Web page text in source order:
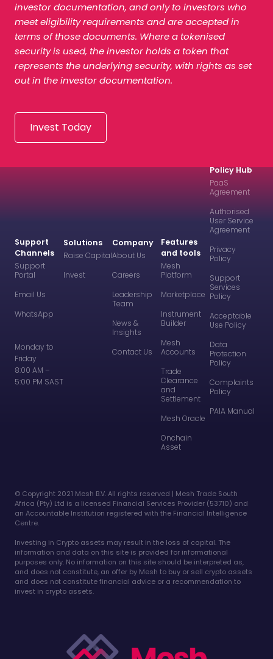
investor documentation, and only to investors who
meet eligibility requirements and are accepted in
terms of those documents. Where a tokenised
security is used, the investor holds a token that
represents the underlying security, with rights as set
out in the investor documentation.
Invest Today
Solutions
Raise Capital
Invest
Features
and tools
Mesh
Platform
Marketplace
Instrument
Builder
Mesh
Accounts
Trade
Clearance
and
Settlement
Mesh Oracle
Onchain
Asset
Company
About Us
Careers
Leadership
Team
News &
Insights
Contact Us
Support
Channels
Support
Portal
Email Us
WhatsApp
Monday to
Friday
8:00 AM –
5:00 PM SAST
Policy Hub
PaaS
Agreement
Authorised
User Service
Agreement
Privacy
Policy
Support
Services
Policy
Acceptable
Use Policy
Data
Protection
Policy
Complaints
Policy
PAIA Manual
©️ Copyright 2021 Mesh B.V. All rights reserved | Mesh Trade South
Africa (Pty) Ltd is a licensed Financial Services Provider (53710) and
an Accountable Institution registered with the Financial Intelligence
Centre.
Investing in Crypto assets may result in the loss of capital. The
information and data on this site is provided for informational
purposes only. No information on this site should be interpreted as,
and does not constitute, an offer by Mesh to buy or sell crypto assets
and does not constitute financial advice or a recommendation to
invest in crypto assets.